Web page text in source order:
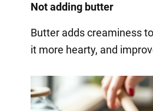
Not adding butter
Butter adds creaminess
it more hearty, and